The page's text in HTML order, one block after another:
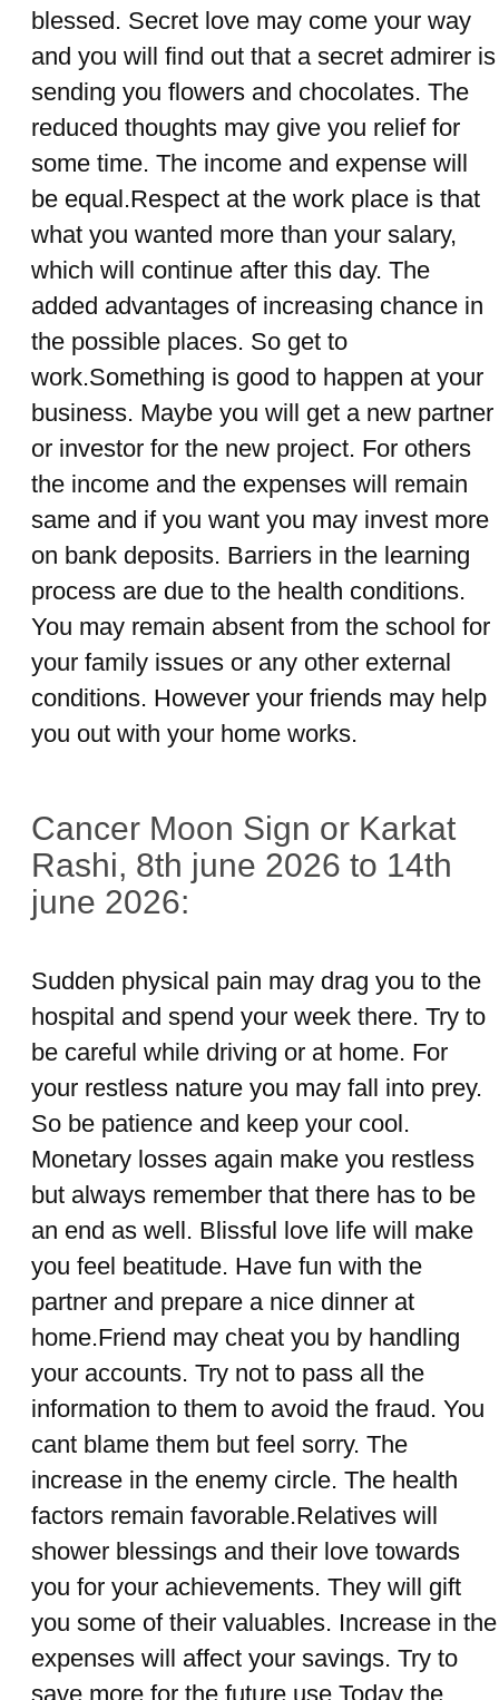
blessed. Secret love may come your way
and you will find out that a secret admirer is
sending you flowers and chocolates. The
reduced thoughts may give you relief for
some time. The income and expense will
be equal.Respect at the work place is that
what you wanted more than your salary,
which will continue after this day. The
added advantages of increasing chance in
the possible places. So get to
work.Something is good to happen at your
business. Maybe you will get a new partner
or investor for the new project. For others
the income and the expenses will remain
same and if you want you may invest more
on bank deposits. Barriers in the learning
process are due to the health conditions.
You may remain absent from the school for
your family issues or any other external
conditions. However your friends may help
you out with your home works.
Cancer Moon Sign or Karkat
Rashi, 8th june 2026 to 14th
june 2026:
Sudden physical pain may drag you to the
hospital and spend your week there. Try to
be careful while driving or at home. For
your restless nature you may fall into prey.
So be patience and keep your cool.
Monetary losses again make you restless
but always remember that there has to be
an end as well. Blissful love life will make
you feel beatitude. Have fun with the
partner and prepare a nice dinner at
home.Friend may cheat you by handling
your accounts. Try not to pass all the
information to them to avoid the fraud. You
cant blame them but feel sorry. The
increase in the enemy circle. The health
factors remain favorable.Relatives will
shower blessings and their love towards
you for your achievements. They will gift
you some of their valuables. Increase in the
expenses will affect your savings. Try to
save more for the future use.Today the